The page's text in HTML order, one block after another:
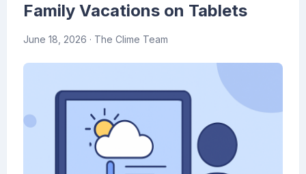
Family Vacations on Tablets
June 18, 2026 · The Clime Team